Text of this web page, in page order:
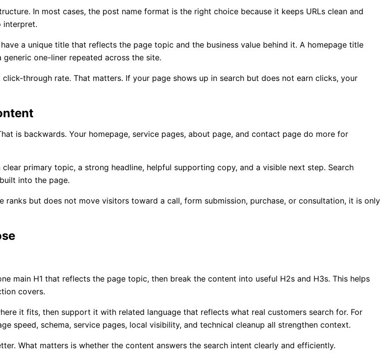
In most cases, the post name format is the right choice because it keeps URLs clean and
interpret.
a unique title that reflects the page topic and the business value behind it. A homepage title
one-liner repeated across the site.
through rate. That matters. If your page shows up in search but does not earn clicks, your
is backwards. Your homepage, service pages, about page, and contact page do more for
primary topic, a strong headline, helpful supporting copy, and a visible next step. Search
into the page.
ranks but does not move visitors toward a call, form submission, purchase, or consultation, it is only
main H1 that reflects the page topic, then break the content into useful H2s and H3s. This helps
covers.
it fits, then support it with related language that reflects what real customers search for. For
speed, schema, service pages, local visibility, and technical cleanup all strengthen context.
What matters is whether the content answers the search intent clearly and efficiently.